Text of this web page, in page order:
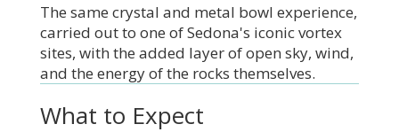
The same crystal and metal bowl experience,
carried out to one of Sedona's iconic vortex
sites, with the added layer of open sky, wind,
and the energy of the rocks themselves.
What to Expect